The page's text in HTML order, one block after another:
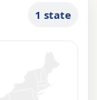
1 state